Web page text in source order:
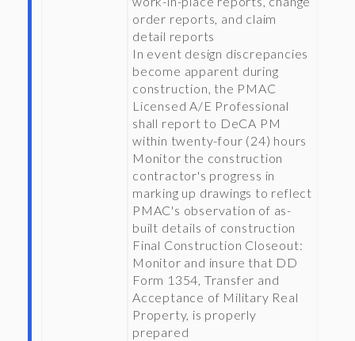
order reports, and claim
detail reports
In event design discrepancies
become apparent during
construction, the PMAC
Licensed A/E Professional
shall report to DeCA PM
within twenty-four (24) hours
Monitor the construction
contractor's progress in
marking up drawings to reflect
PMAC's observation of as-
built details of construction
Final Construction Closeout:
Monitor and insure that DD
Form 1354, Transfer and
Acceptance of Military Real
Property, is properly
prepared